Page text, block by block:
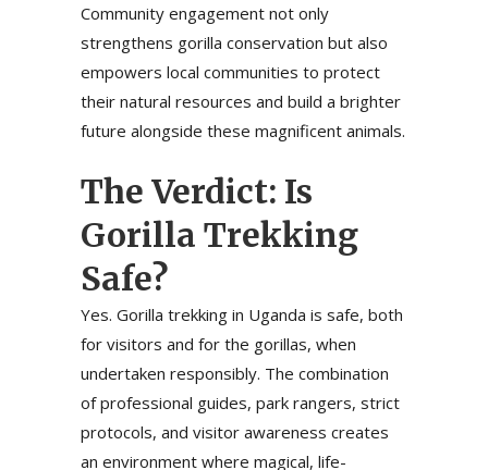
Community engagement not only
strengthens gorilla conservation but also
empowers local communities to protect
their natural resources and build a brighter
future alongside these magnificent animals.
The Verdict: Is
Gorilla Trekking
Safe?
Yes. Gorilla trekking in Uganda is safe, both
for visitors and for the gorillas, when
undertaken responsibly. The combination
of professional guides, park rangers, strict
protocols, and visitor awareness creates
an environment where magical, life-